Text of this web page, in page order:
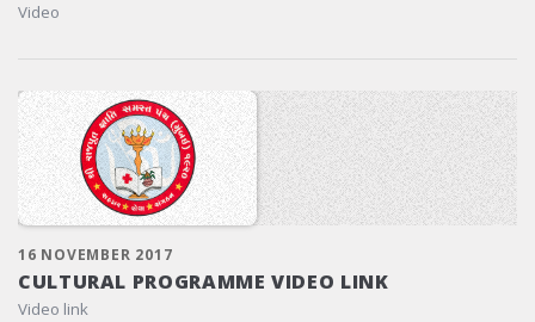
Video
16 NOVEMBER 2017
CULTURAL PROGRAMME VIDEO LINK
Video link